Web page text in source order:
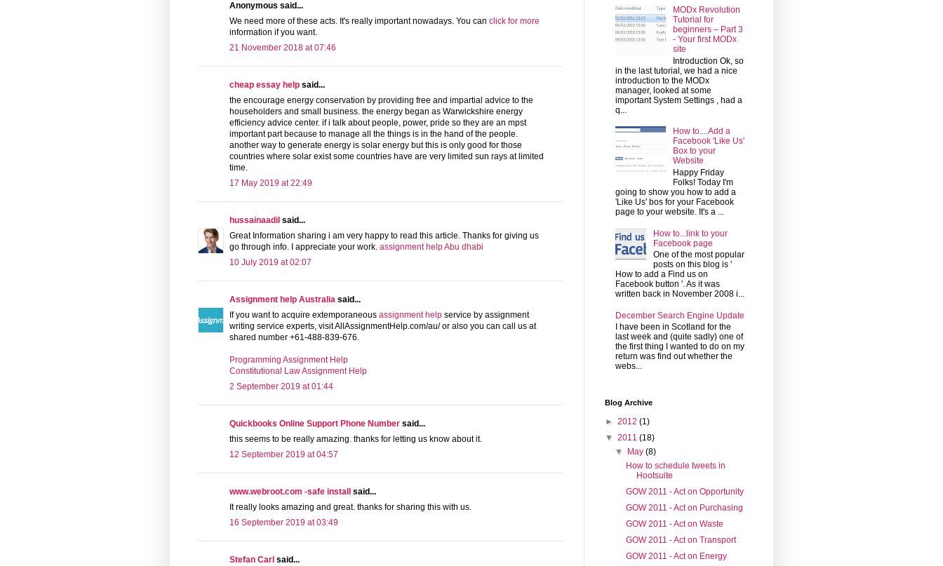
Anonymous said...
We need more of these acts. It's really important nowadays. You can click for more
information if you want.
21 November 2018 at 07:46
cheap essay help said...
the encourage energy conservation by providing free and impartial advice to the
householders and small business. the energy began as Warwickshire energy
efficiency advice center. if i talk about people, power, pride so they are an mpst
important part because to manage all the things is in the hand of the people.
another way to generate energy is solar energy but this is only good for those
countries where solar exist some countries have are very limited sun rays at limited
time.
17 May 2019 at 22:49
hussainaadil said...
Great Information sharing i am very happy to read this article. Thanks for giving us
go through info. I appreciate your work. assignment help Abu dhabi
10 July 2019 at 02:07
Assignment help Australia said...
If you want to acquire extemporaneous assignment help service by assignment
writing service experts, visit AllAssignmentHelp.com/au/ or also you can call us at
shared number +61-488-839-676.
Programming Assignment Help
Constitutional Law Assignment Help
2 September 2019 at 01:44
Quickbooks Online Support Phone Number said...
this seems to be really amazing. thanks for letting us know about it.
12 September 2019 at 04:57
www.webroot.com -safe install
said...
It really looks amazing and great. thanks for sharing this with us.
16 September 2019 at 03:49
Stefan Carl said...
MODx Revolution
Tutorial for
beginners – Part 3
- Your first MODx
site
Introduction Ok, so
in the last tutorial, we had a nice
introduction to the MODx
manager, looked at some
important System Settings , had a
q...
How to....Add a
Facebook 'Like Us'
Box to your
Website
Happy Friday
Folks! Today I'm
going to show you how to add a
'Like Us' bos for your Facebook
page to your website. It's a ...
How to...link to your
Facebook page
One of the most popular
posts on this blog is '
How to add a Find us on
Facebook button '. As it was
written back in November 2008 i...
December Search Engine Update
I have been in Scotland for the
last week and (quite sadly) one of
the first thing I wanted to do on my
return was find out whether the
webs...
Blog Archive
► 2012 (1)
▼ 2011 (18)
▼ May(8)
How to schedule tweets in
Hootsuite
GOW 2011 - Act on Opportunity
GOW 2011 - Act on Purchasing
GOW 2011 - Act on Waste
GOW 2011 - Act on Transport
GOW 2011 - Act on Energy